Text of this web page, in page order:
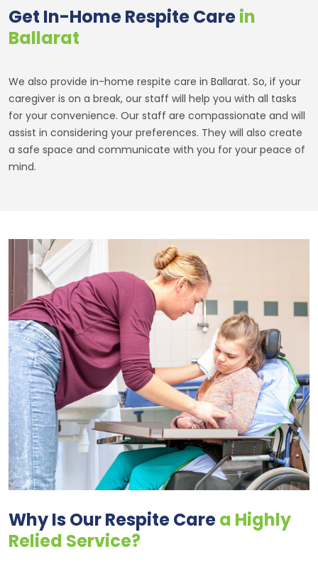
Get In-Home Respite Carein
Ballarat
We also provide in-home respite care in Ballarat. So, if your
caregiver is on a break, our staff will help you with all tasks
for your convenience. Our staff are compassionate and will
assist in considering your preferences. They will also create
a safe space and communicate with you for your peace of
mind.
Why Is Our Respite Carea Highly
Relied Service?